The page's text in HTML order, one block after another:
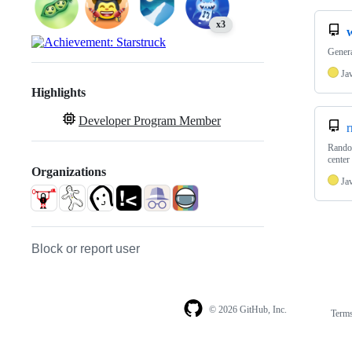
x3
Highlights
Developer Program Member
Organizations
Block or report user
© 2026 GitHub, Inc.